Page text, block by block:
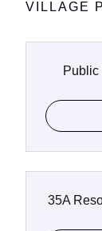
VILLAGE
Public
35A